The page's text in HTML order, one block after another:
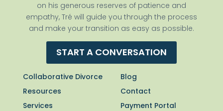
on his generous reserves of patience and
empathy, Tré will guide you through the process
and make your transition as easy as possible.
START A CONVERSATION
Collaborative Divorce
Resources
Services
Blog
Contact
Payment Portal